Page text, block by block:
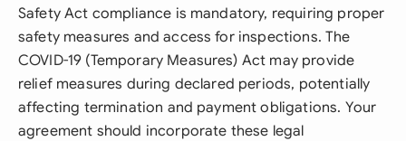
Safety Act compliance is mandatory, requiring proper
safety measures and access for inspections. The
COVID-19 (Temporary Measures) Act may provide
relief measures during declared periods, potentially
affecting termination and payment obligations. Your
agreement should incorporate these legal